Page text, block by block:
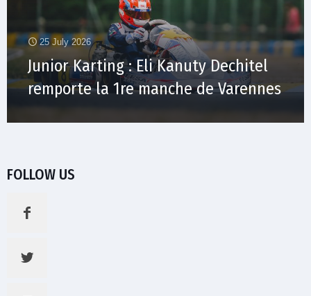
25 July 2026
Junior Karting : Eli Kanuty Dechitel
remporte la 1re manche de Varennes
FOLLOW US